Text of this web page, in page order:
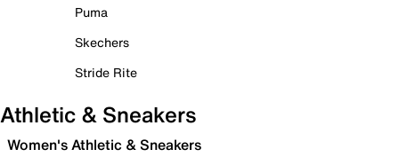
Puma
Skechers
Stride Rite
Athletic & Sneakers
Women's Athletic & Sneakers